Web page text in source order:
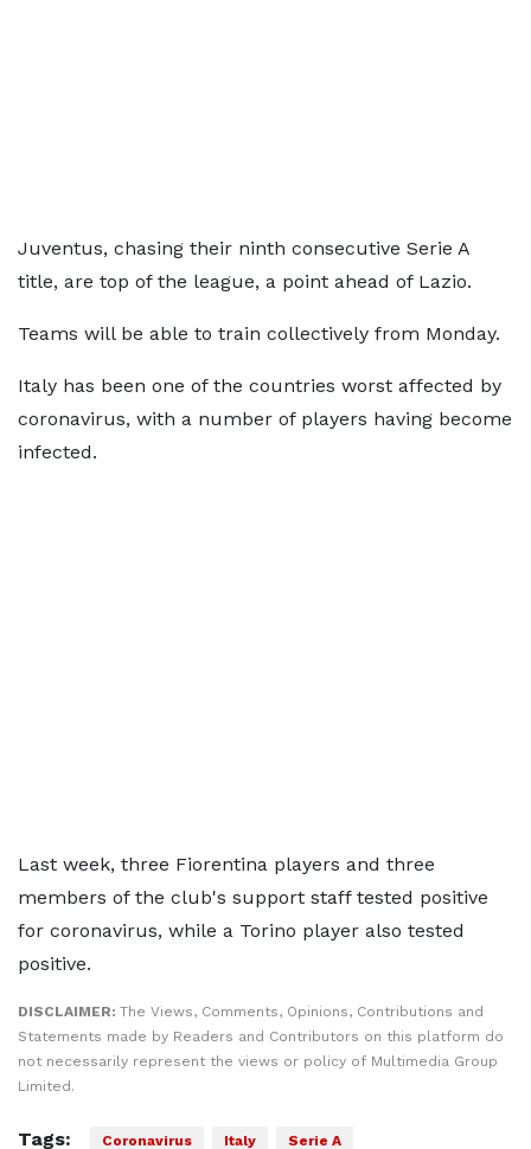
Juventus, chasing their ninth consecutive Serie A
title, are top of the league, a point ahead of Lazio.
Teams will be able to train collectively from Monday.
Italy has been one of the countries worst affected by
coronavirus, with a number of players having become
infected.
Last week, three Fiorentina players and three
members of the club's support staff tested positive
for coronavirus, while a Torino player also tested
positive.
DISCLAIMER: The Views, Comments, Opinions, Contributions and
Statements made by Readers and Contributors on this platform do
not necessarily represent the views or policy of Multimedia Group
Limited.
Tags: Coronavirus Italy Serie A